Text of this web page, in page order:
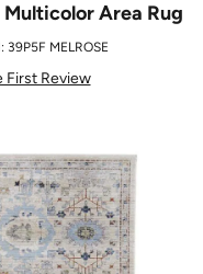
Multicolor Area Rug
39P5F MELROSE
First Review